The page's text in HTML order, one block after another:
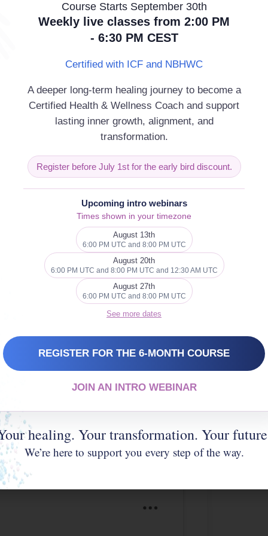
is removed.
of course, per individual and is
are exposed to. It seems that most
more nutrients are required, due to
that supplements are a
be aware of the difference
the same. Please come to our class or
and
Course Starts September 30th
Weekly live classes from 2:00 PM
- 6:30 PM CEST
Certified with ICF and NBHWC
A deeper long-term healing journey to become a
Certified Health & Wellness Coach and support
lasting inner growth, alignment, and
transformation.
Register before July 1st for the early bird discount.
Upcoming intro webinars
Times shown in your timezone
August 13th
6:00 PM UTC and 8:00 PM UTC
August 20th
6:00 PM UTC and 8:00 PM UTC and 12:30 AM UTC
August 27th
6:00 PM UTC and 8:00 PM UTC
See more dates
REGISTER FOR THE 6-MONTH COURSE
JOIN AN INTRO WEBINAR
healing. Your transformation. Your
We’re here to support you every step of the way.